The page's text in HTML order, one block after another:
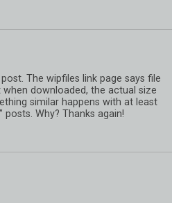
The wipfiles link page says file
when downloaded, the actual size
similar happens with at least
posts. Why? Thanks again!